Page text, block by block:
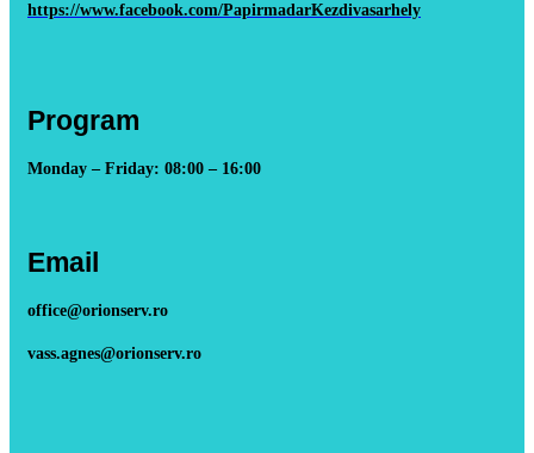
https://www.facebook.com/PapirmadarKezdivasarhely
Program
Monday – Friday: 08:00 – 16:00
Email
office@orionserv.ro
vass.agnes@orionserv.ro